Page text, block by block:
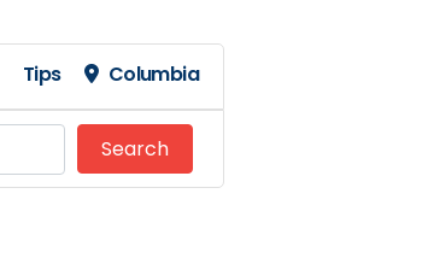
Tips Columbia
SearchSearch